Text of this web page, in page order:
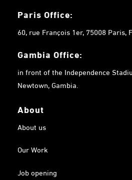
Paris Office:
60, rue François 1er, 75008 Paris,
Gambia Office:
in front of the Independence
Newtown, Gambia.
About
About us
Our Work
Job opening